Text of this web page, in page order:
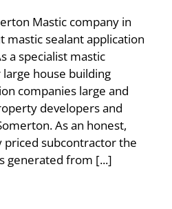
Mastic company in
mastic sealant application
a specialist mastic
house building
companies large and
developers and
As an honest,
subcontractor the
generated from [...]